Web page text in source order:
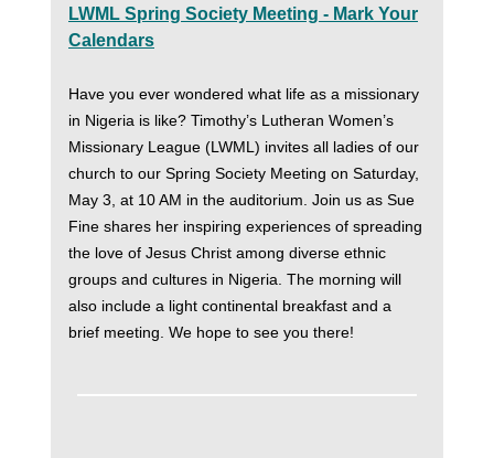
LWML Spring Society Meeting - Mark Your
Calendars
Have you ever wondered what life as a missionary
in Nigeria is like? Timothy’s Lutheran Women’s
Missionary League (LWML) invites all ladies of our
church to our Spring Society Meeting on Saturday,
May 3, at 10 AM in the auditorium. Join us as Sue
Fine shares her inspiring experiences of spreading
the love of Jesus Christ among diverse ethnic
groups and cultures in Nigeria. The morning will
also include a light continental breakfast and a
brief meeting. We hope to see you there!